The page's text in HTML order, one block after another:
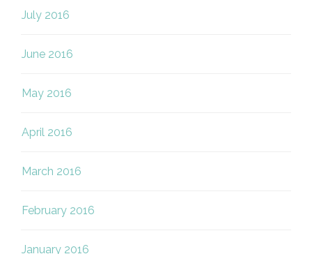
July 2016
June 2016
May 2016
April 2016
March 2016
February 2016
January 2016